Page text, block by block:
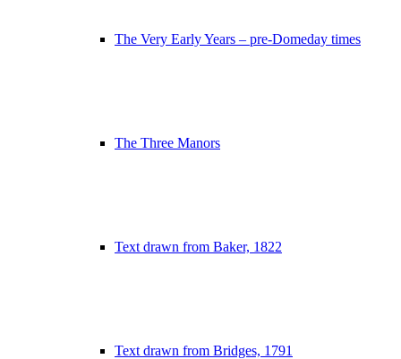
The Very Early Years – pre-Domeday times
The Three Manors
Text drawn from Baker, 1822
Text drawn from Bridges, 1791